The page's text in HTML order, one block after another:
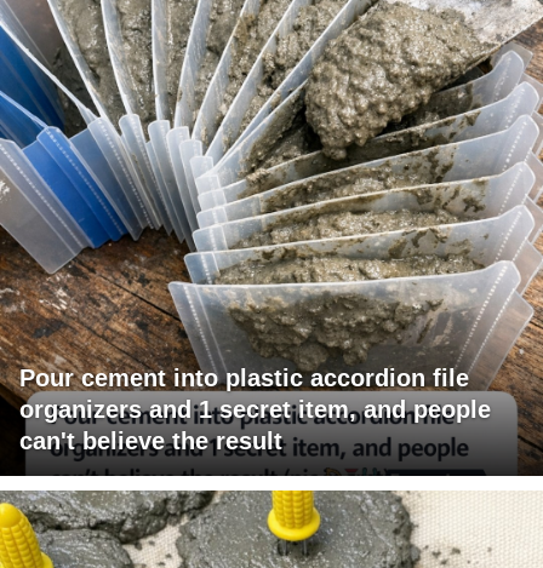
Pour cement into plastic accordion file
organizers and 1 secret item, and people
can't believe the result